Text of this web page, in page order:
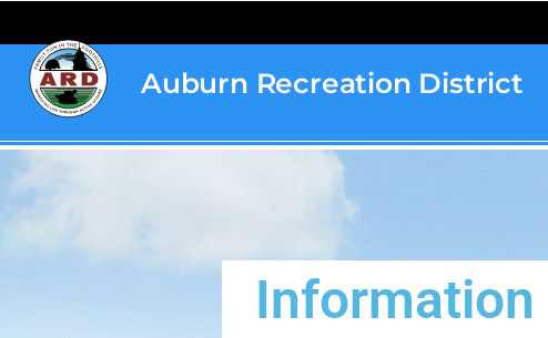
Auburn Recreation District
Home
Information